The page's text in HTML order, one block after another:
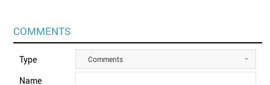
COMMENTS
Type Comments
Name